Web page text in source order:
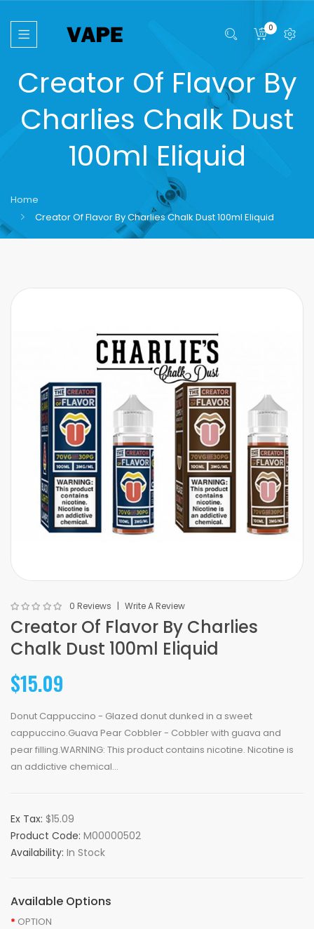
0
Creator Of Flavor By
Charlies Chalk Dust
100ml Eliquid
Home
Creator Of Flavor By Charlies Chalk Dust 100ml Eliquid
0 Reviews Write A Review
Creator Of Flavor By Charlies
Chalk Dust 100ml Eliquid
$15.09
Donut Cappuccino - Glazed donut dunked in a sweet
cappuccino.Guava Pear Cobbler - Cobbler with guava and
pear filling.WARNING: This product contains nicotine. Nicotine is
an addictive chemical...
Ex Tax: $15.09
Product Code: M00000502
Availability: In Stock
Available Options
OPTION